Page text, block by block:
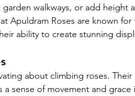
walkways, or add height
Apuldram Roses are known
ability to create stunning
about climbing roses. Their
sense of movement and